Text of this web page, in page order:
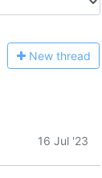
New thread
16 Jul '23